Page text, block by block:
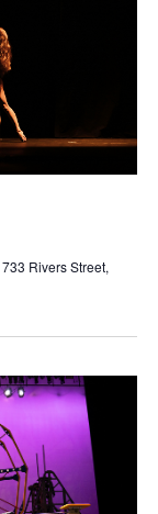
733 Rivers Street,